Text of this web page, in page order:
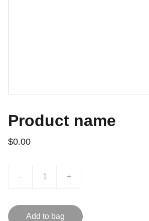
Product name
$0.00
- +
Add to bag